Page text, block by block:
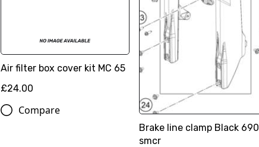
Air filter box cover kit MC 65
£24.00
Compare
Brake line clamp Black 690
smcr